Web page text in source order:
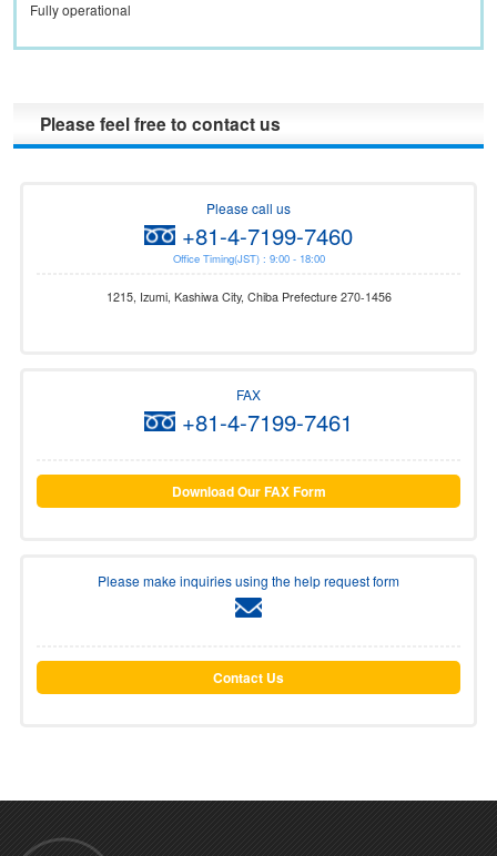
Please feel free to contact us
Please call us
+81-4-7199-7460
Office Timing(JST) : 9:00 - 18:00
1215, Izumi, Kashiwa City, Chiba Prefecture 270-1456
FAX
+81-4-7199-7461
Download Our FAX Form
Please make inquiries using the help request form
Contact Us